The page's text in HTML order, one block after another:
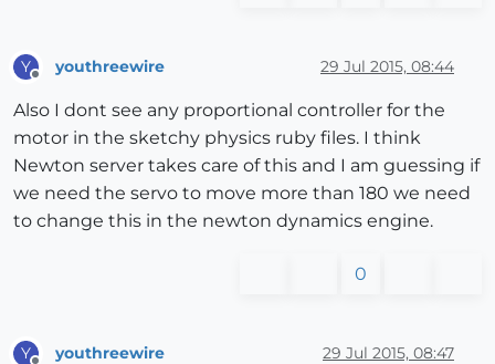
Y youthreewire 29 Jul 2015, 08:44
Also I dont see any proportional controller for the
motor in the sketchy physics ruby files. I think
Newton server takes care of this and I am guessing if
we need the servo to move more than 180 we need
to change this in the newton dynamics engine.
0
Y youthreewire 29 Jul 2015, 08:47